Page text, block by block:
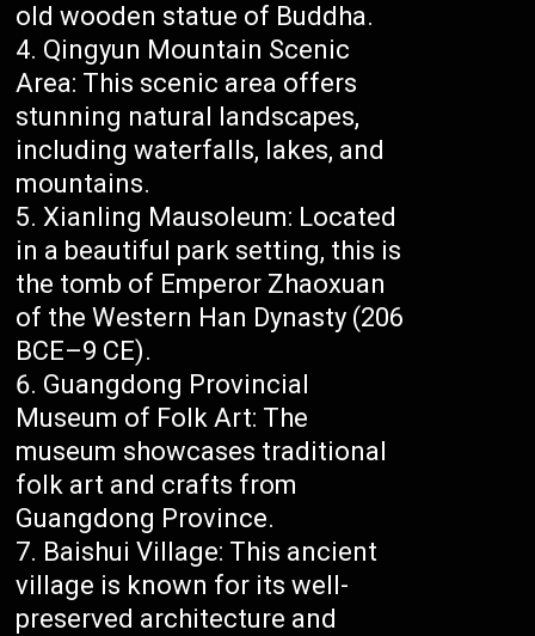
old wooden statue of Buddha.
Qingyun Mountain Scenic
Area: This scenic area offers
stunning natural landscapes,
including waterfalls, lakes, and
mountains.
Xianling Mausoleum: Located
in a beautiful park setting, this is
the tomb of Emperor Zhaoxuan
of the Western Han Dynasty (206
BCE–9 CE).
Guangdong Provincial
Museum of Folk Art: The
museum showcases traditional
folk art and crafts from
Guangdong Province.
Baishui Village: This ancient
village is known for its well-
preserved architecture and